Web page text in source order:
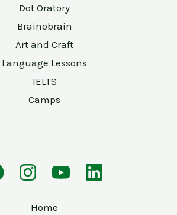
Dot Oratory
Brainobrain
Art and Craft
Language Lessons
IELTS
Camps
Home